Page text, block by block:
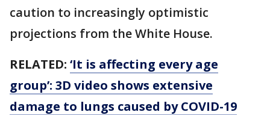
caution to increasingly optimistic
projections from the White House.
RELATED: ‘It is affecting every age
group’: 3D video shows extensive
damage to lungs caused by COVID-19